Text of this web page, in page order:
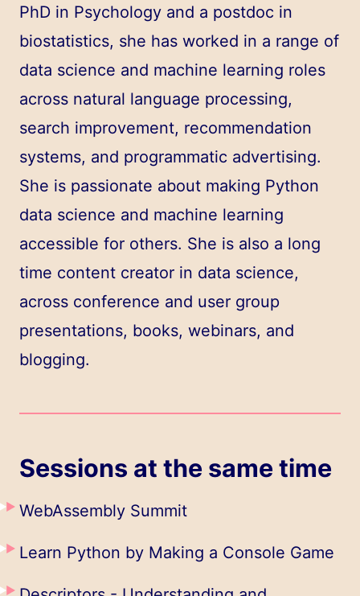
PhD in Psychology and a postdoc in
biostatistics, she has worked in a range of
data science and machine learning roles
across natural language processing,
search improvement, recommendation
systems, and programmatic advertising.
She is passionate about making Python
data science and machine learning
accessible for others. She is also a long
time content creator in data science,
across conference and user group
presentations, books, webinars, and
blogging.
Sessions at the same time
WebAssembly Summit
Learn Python by Making a Console Game